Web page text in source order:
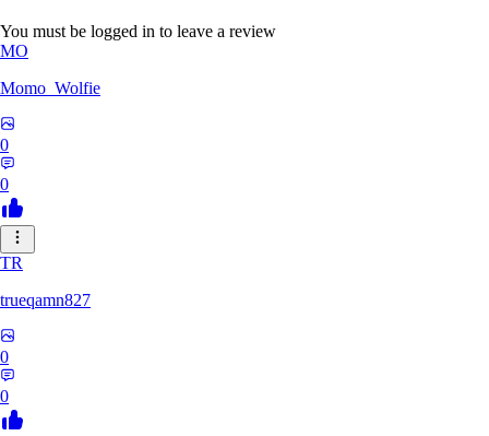
You must be logged in to leave a review
MO
Momo_Wolfie
0
0
TR
trueqamn827
0
0